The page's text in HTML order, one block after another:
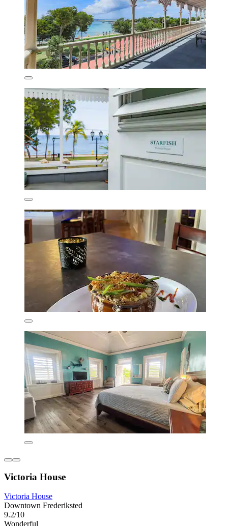
Victoria House
Victoria House
Downtown Frederiksted
9.2/10
Wonderful